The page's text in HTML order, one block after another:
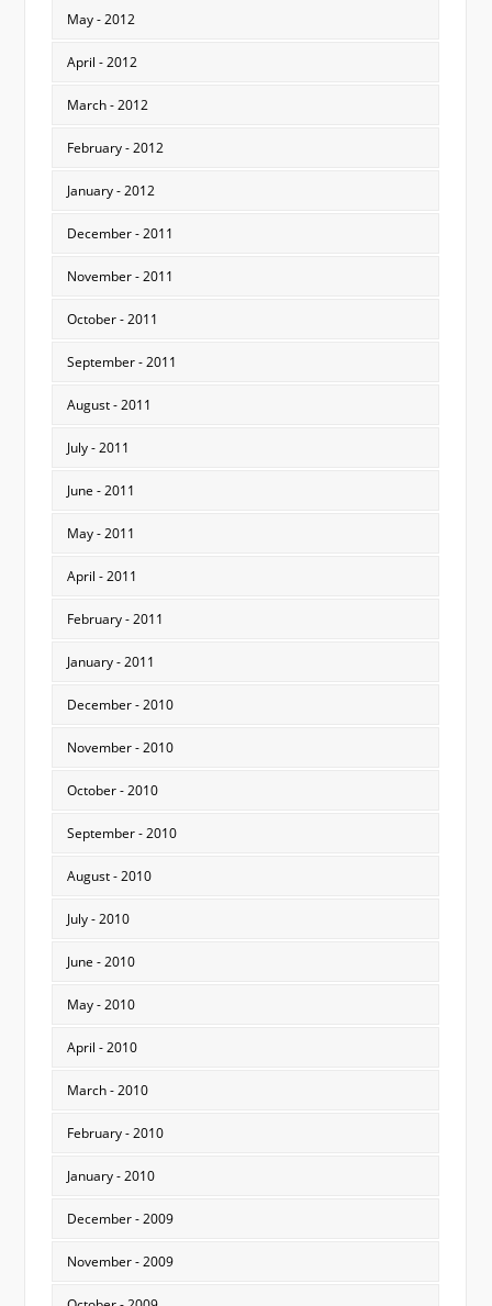
May - 2012
April - 2012
March - 2012
February - 2012
January - 2012
December - 2011
November - 2011
October - 2011
September - 2011
August - 2011
July - 2011
June - 2011
May - 2011
April - 2011
February - 2011
January - 2011
December - 2010
November - 2010
October - 2010
September - 2010
August - 2010
July - 2010
June - 2010
May - 2010
April - 2010
March - 2010
February - 2010
January - 2010
December - 2009
November - 2009